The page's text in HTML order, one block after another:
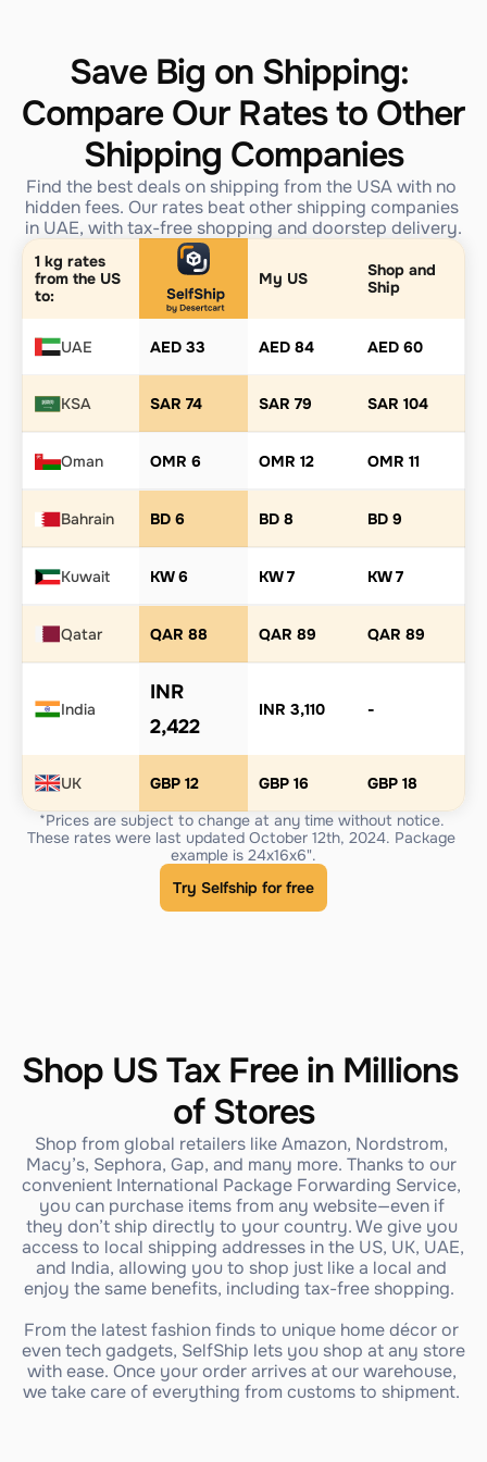
Save Big on Shipping:
Compare Our Rates to Other
Shipping Companies
Find the best deals on shipping from the USA with no
hidden fees. Our rates beat other shipping companies
in UAE, with tax-free shopping and doorstep delivery.
1 kg rates
from the US
to:
My US
Shop and
Ship
UAE AED 33 AED 84 AED 60
KSA SAR 74 SAR 79 SAR 104
Oman OMR 6 OMR 12 OMR 11
Bahrain BD 6 BD 8 BD 9
Kuwait KW 6 KW 7 KW 7
Qatar QAR 88 QAR 89 QAR 89
India
INR
2,422
INR 3,110 -
UK GBP 12 GBP 16
GBP 18
*Prices are subject to change at any time without notice.
These rates were last updated October 12th, 2024. Package
example is 24x16x6".
Try Selfship for free
Shop US Tax Free in Millions
of Stores
Shop from global retailers like Amazon, Nordstrom,
Macy’s, Sephora, Gap, and many more. Thanks to our
convenient International Package Forwarding Service,
you can purchase items from any website—even if
they don’t ship directly to your country. We give you
access to local shipping addresses in the US, UK, UAE,
and India, allowing you to shop just like a local and
enjoy the same benefits, including tax-free shopping.
From the latest fashion finds to unique home décor or
even tech gadgets, SelfShip lets you shop at any store
with ease. Once your order arrives at our warehouse,
we take care of everything from customs to shipment.